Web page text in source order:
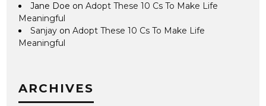
Jane Doe onAdopt These 10 Cs To Make Life
Meaningful
Sanjay onAdopt These 10 Cs To Make Life
Meaningful
ARCHIVES